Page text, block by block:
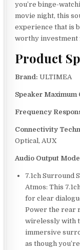
you’re binge-
movie night, this
experience that is
worthy investment
Product
Brand: ULTIMEA
Speaker Maximum
Frequency
Connectivity
Optical, AUX
Audio Output
7.1ch Surround
Atmos: This
for clear
Power the rear
wirelessly with
immersive
as though